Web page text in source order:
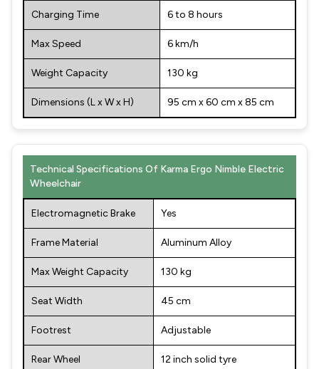
Charging Time 6 to 8 hours
Max Speed 6 km/h
Weight Capacity 130 kg
Dimensions (L x W x H) 95 cm x 60 cm x 85 cm
Technical Specifications Of Karma Ergo Nimble Electric
Wheelchair
Electromagnetic Brake Yes
Frame Material Aluminum Alloy
Max Weight Capacity 130 kg
Seat Width 45 cm
Footrest Adjustable
Rear Wheel 12 inch solid tyre